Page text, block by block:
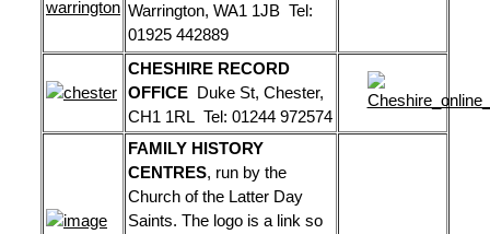
Warrington, WA1 1JB Tel:
01925 442889
CHESHIRE RECORD
OFFICE Duke St, Chester,
CH1 1RL Tel: 01244 972574
FAMILY HISTORY
CENTRES, run by the
Church of the Latter Day
Saints. The logo is a link so